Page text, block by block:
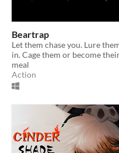
Beartrap
Let them chase you. Lure
in. Cage them or become
meal
Action